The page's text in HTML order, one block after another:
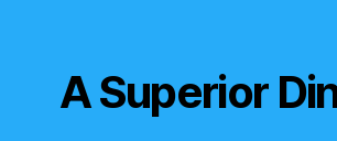
A Superior